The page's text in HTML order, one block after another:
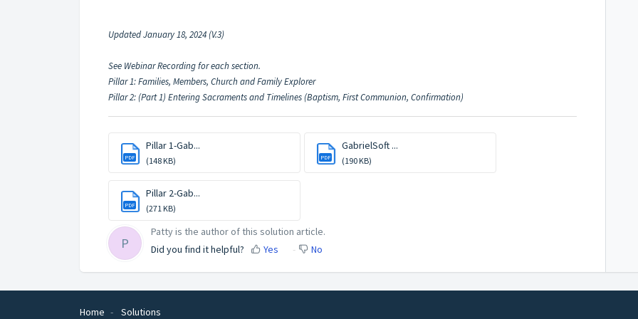
Updated January 18, 2024 (V.3)
See Webinar Recording for each section.
Pillar 1: Families, Members, Church and Family Explorer
Pillar 2: (Part 1) Entering Sacraments and Timelines (Baptism, First Communion, Confirmation)
PDF
Pillar 1-Gab...
(148 KB) PDF
GabrielSoft ...
(190 KB)
PDF
Pillar 2-Gab...
(271 KB)
P
Patty is the author of this solution article.
Did you find it helpful?
Yes No
Home Solutions